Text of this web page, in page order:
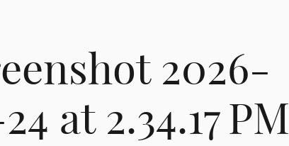
2026-
at 2.34.17 PM